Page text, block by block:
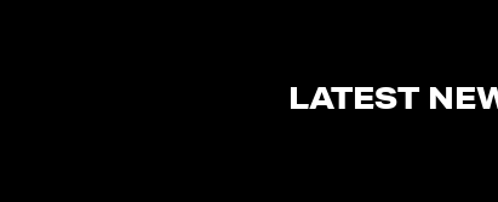
LATEST